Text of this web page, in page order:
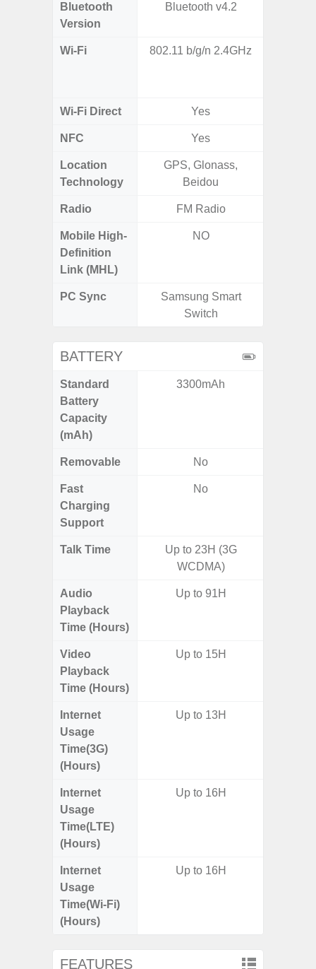
Bluetooth
Version
Bluetooth v4.2
Wi-Fi 802.11 b/g/n 2.4GHz
Wi-Fi Direct Yes
NFC Yes
Location
Technology
GPS, Glonass,
Beidou
Radio FM Radio
Mobile High-
Definition
Link (MHL)
NO
PC Sync
Samsung Smart
Switch
BATTERY
Standard
Battery
Capacity
(mAh)
3300mAh
Removable No
Fast
Charging
Support
No
Talk Time
Up to 23H (3G
WCDMA)
Audio
Playback
Time (Hours)
Up to 91H
Video
Playback
Time (Hours)
Up to 15H
Internet
Usage
Time(3G)
(Hours)
Up to 13H
Internet
Usage
Time(LTE)
(Hours)
Up to 16H
Internet
Usage
Time(Wi-Fi)
(Hours)
Up to 16H
FEATURES